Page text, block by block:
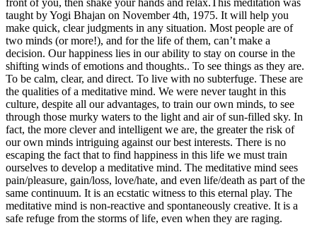
taught by Yogi Bhajan on November 4th, 1975. It will help you
make quick, clear judgments in any situation. Most people are of
two minds (or more!), and for the life of them, can’t make a
decision. Our happiness lies in our ability to stay on course in the
shifting winds of emotions and thoughts.. To see things as they are.
To be calm, clear, and direct. To live with no subterfuge. These are
the qualities of a meditative mind. We were never taught in this
culture, despite all our advantages, to train our own minds, to see
through those murky waters to the light and air of sun-filled sky. In
fact, the more clever and intelligent we are, the greater the risk of
our own minds intriguing against our best interests. There is no
escaping the fact that to find happiness in this life we must train
ourselves to develop a meditative mind. The meditative mind sees
pain/pleasure, gain/loss, love/hate, and even life/death as part of the
same continuum. It is an ecstatic witness to this eternal play. The
meditative mind is non-reactive and spontaneously creative. It is a
safe refuge from the storms of life, even when they are raging.